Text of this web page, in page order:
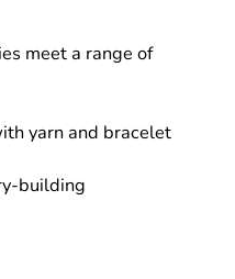
meet a range of
yarn and bracelet
building